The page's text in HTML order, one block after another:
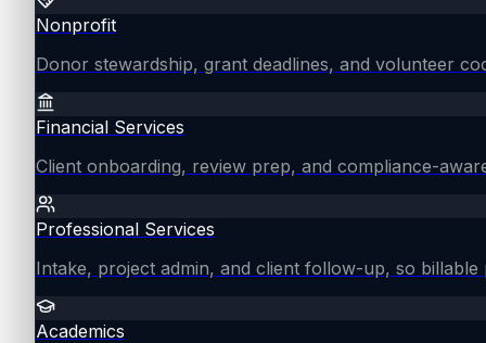
Nonprofit
Donor stewardship, grant deadlines, and volunteer
Financial Services
Client onboarding, review prep, and compliance-
Professional Services
Intake, project admin, and client follow-up, so billable
Academics